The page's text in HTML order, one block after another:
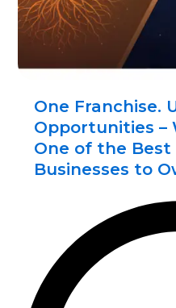
One Franchise.
Opportunities –
One of the Best
Businesses to